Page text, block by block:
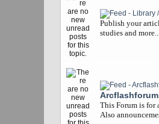
Publish your
studies and
This Forum is for
Also